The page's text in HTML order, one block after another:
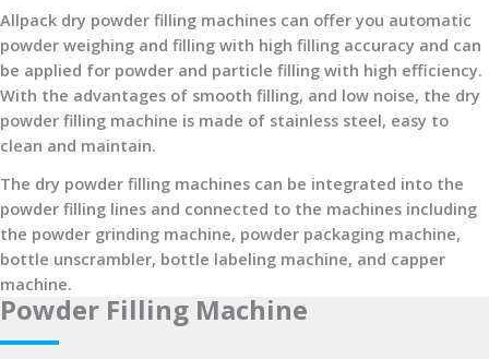
Allpack dry powder filling machines can offer you automatic
powder weighing and filling with high filling accuracy and can
be applied for powder and particle filling with high efficiency.
With the advantages of smooth filling, and low noise, the dry
powder filling machine is made of stainless steel, easy to
clean and maintain.
The dry powder filling machines can be integrated into the
powder filling lines and connected to the machines including
the powder grinding machine, powder packaging machine,
bottle unscrambler, bottle labeling machine, and capper
machine.
Powder Filling Machine